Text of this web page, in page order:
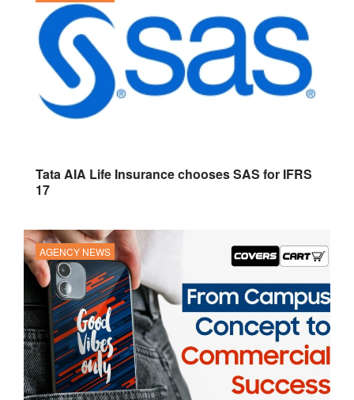
Tata AIA Life Insurance chooses SAS for IFRS
17
AGENCY NEWS